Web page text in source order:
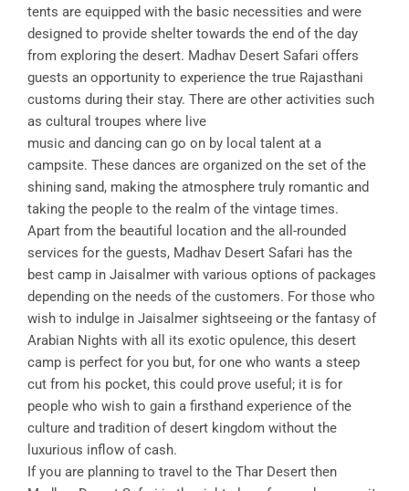
tents are equipped with the basic necessities and were
designed to provide shelter towards the end of the day
from exploring the desert. Madhav Desert Safari offers
guests an opportunity to experience the true Rajasthani
customs during their stay. There are other activities such
as cultural troupes where live
music and dancing can go on by local talent at a
campsite. These dances are organized on the set of the
shining sand, making the atmosphere truly romantic and
taking the people to the realm of the vintage times.
Apart from the beautiful location and the all-rounded
services for the guests, Madhav Desert Safari has the
best camp in Jaisalmer with various options of packages
depending on the needs of the customers. For those who
wish to indulge in Jaisalmer sightseeing or the fantasy of
Arabian Nights with all its exotic opulence, this desert
camp is perfect for you but, for one who wants a steep
cut from his pocket, this could prove useful; it is for
people who wish to gain a firsthand experience of the
culture and tradition of desert kingdom without the
luxurious inflow of cash.
If you are planning to travel to the Thar Desert then